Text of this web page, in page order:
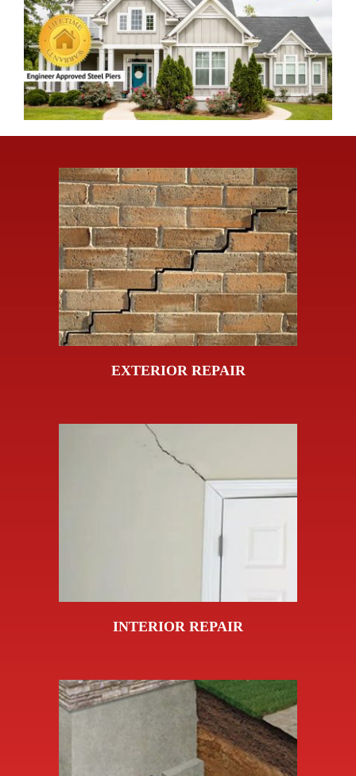
EXTERIOR REPAIR
INTERIOR REPAIR